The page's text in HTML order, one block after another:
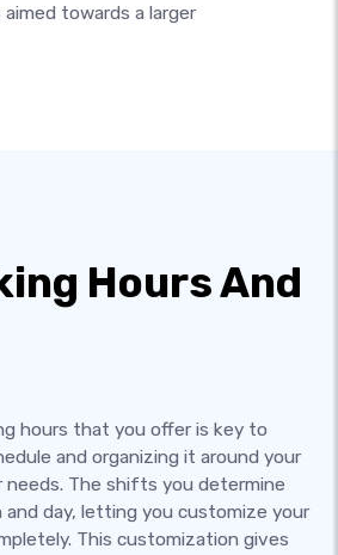
towards a larger
Hours And
hours that you offer is key to
and organizing it around your
needs. The shifts you determine
and day, letting you customize your
This customization gives